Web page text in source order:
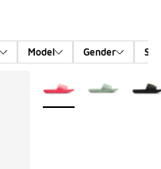
Model Gender
More Colors Available